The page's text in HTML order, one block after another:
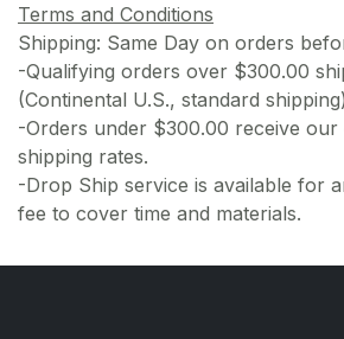
Terms and Conditions
Shipping: Same Day on orders
-Qualifying orders over $300.00
(Continental U.S., standard shipping)
-Orders under $300.00 receive our
shipping rates.
-Drop Ship service is available for
fee to cover time and materials.